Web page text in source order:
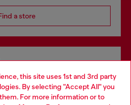
this site uses 1st and 3rd party
By selecting "Accept All" you
For more information or to
a store
both online and in store.